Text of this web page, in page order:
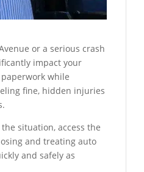
or a serious crash
impact your
while
fine, hidden injuries
situation, access the
and treating auto
and safely as